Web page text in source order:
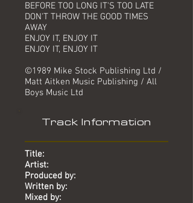
BEFORE TOO LONG IT'S TOO LATE
DON'T THROW THE GOOD TIMES
AWAY
ENJOY IT, ENJOY IT
ENJOY IT, ENJOY IT
©1989 Mike Stock Publishing Ltd /
Matt Aitken Music Publishing / All
Boys Music Ltd
Track Information
Title:
Artist:
Produced by:
Written by:
Mixed by: